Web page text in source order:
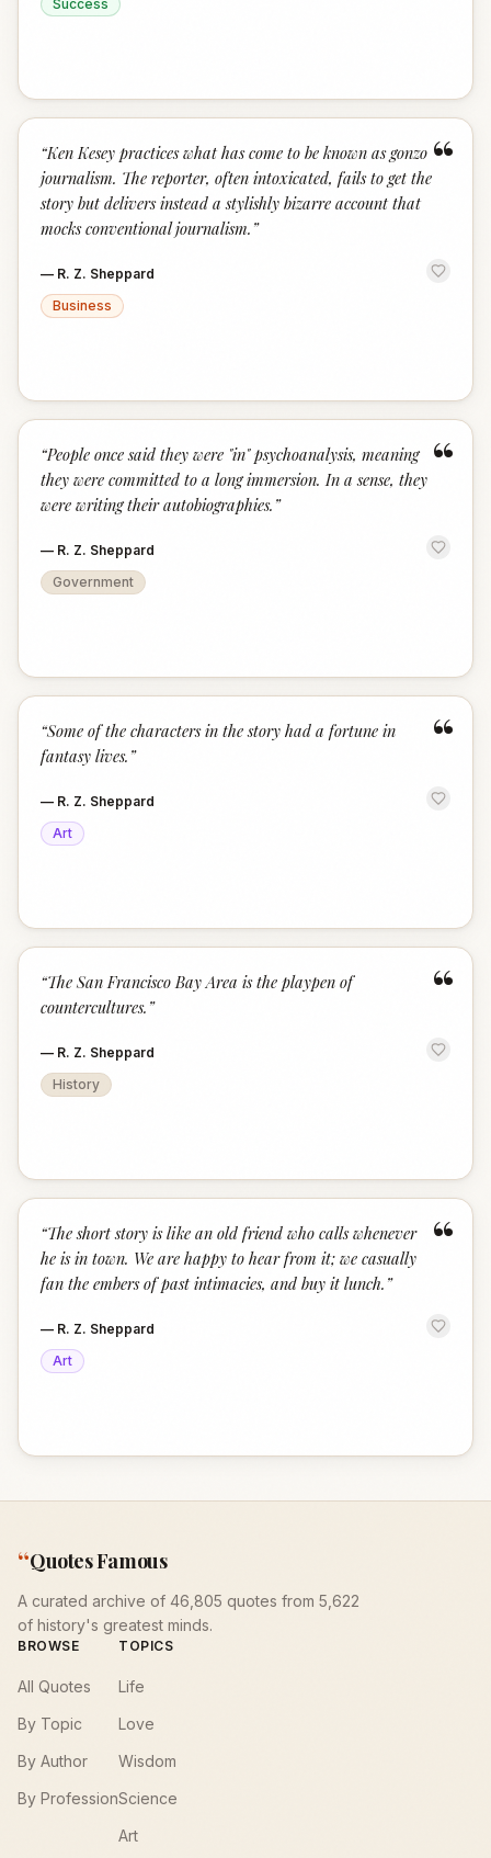
Success
“
“Ken Kesey practices what has come to be known as gonzo
journalism. The reporter, often intoxicated, fails to get the
story but delivers instead a stylishly bizarre account that
mocks conventional journalism. ”
— R. Z. Sheppard
Business
“
“People once said they were "in" psychoanalysis, meaning
they were committed to a long immersion. In a sense, they
were writing their autobiographies. ”
— R. Z. Sheppard
Government
“
“Some of the characters in the story had a fortune in
fantasy lives. ”
— R. Z. Sheppard
Art
“
“The San Francisco Bay Area is the playpen of
countercultures. ”
— R. Z. Sheppard
History
“
“The short story is like an old friend who calls whenever
he is in town. We are happy to hear from it; we casually
fan the embers of past intimacies, and buy it lunch. ”
— R. Z. Sheppard
Art
“Quotes Famous
A curated archive of 46,805 quotes from 5,622
of history's greatest minds.
BROWSE
All Quotes
By Topic
By Author
By Profession
TOPICS
Life
Love
Wisdom
Science
Art